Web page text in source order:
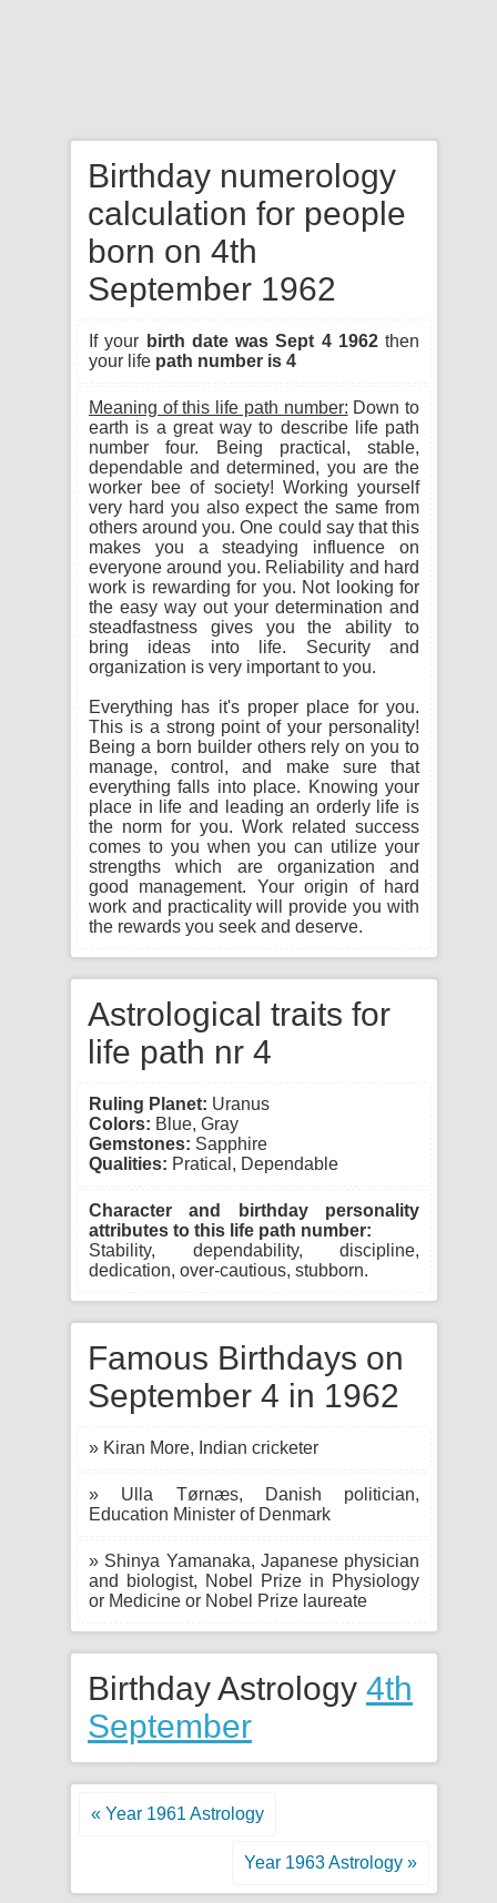
Birthday numerology
calculation for people
born on 4th
September 1962
If your birth date was Sept 4 1962then
your life path number is 4
Meaning of this life path number: Down to
earth is a great way to describe life path
number four. Being practical, stable,
dependable and determined, you are the
worker bee of society! Working yourself
very hard you also expect the same from
others around you. One could say that this
makes you a steadying influence on
everyone around you. Reliability and hard
work is rewarding for you. Not looking for
the easy way out your determination and
steadfastness gives you the ability to
bring ideas into life. Security and
organization is very important to you.
Everything has it's proper place for you.
This is a strong point of your personality!
Being a born builder others rely on you to
manage, control, and make sure that
everything falls into place. Knowing your
place in life and leading an orderly life is
the norm for you. Work related success
comes to you when you can utilize your
strengths which are organization and
good management. Your origin of hard
work and practicality will provide you with
the rewards you seek and deserve.
Astrological traits for
life path nr 4
Ruling Planet: Uranus
Colors: Blue, Gray
Gemstones: Sapphire
Qualities: Pratical, Dependable
Character and birthday personality
attributes to this life path number:
Stability, dependability, discipline,
dedication, over-cautious, stubborn.
Famous Birthdays on
September 4 in 1962
» Kiran More, Indian cricketer
» Ulla Tørnæs, Danish politician,
Education Minister of Denmark
» Shinya Yamanaka, Japanese physician
and biologist, Nobel Prize in Physiology
or Medicine or Nobel Prize laureate
Birthday Astrology 4th
September
« Year 1961 Astrology
Year 1963 Astrology »